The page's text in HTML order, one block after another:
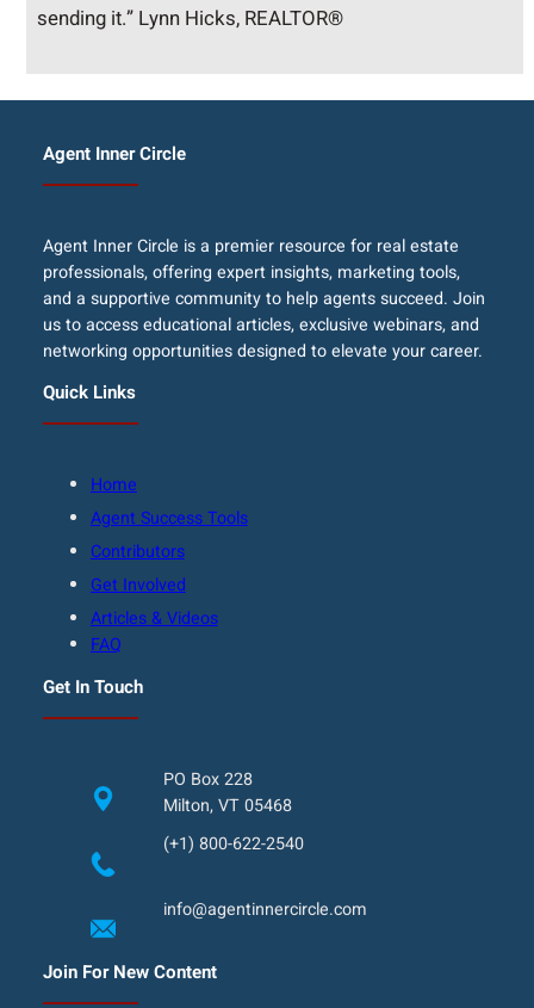
sending it.” Lynn Hicks, REALTOR®
Agent Inner Circle
Agent Inner Circle is a premier resource for real estate
professionals, offering expert insights, marketing tools,
and a supportive community to help agents succeed. Join
us to access educational articles, exclusive webinars, and
networking opportunities designed to elevate your career.
Quick Links
Home
Agent Success Tools
Contributors
Get Involved
Articles & Videos
FAQ
Get In Touch
PO Box 228
Milton, VT 05468
(+1) 800-622-2540
info@agentinnercircle.com
Join For New Content